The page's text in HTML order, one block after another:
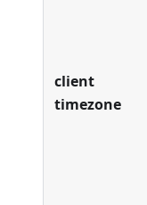
client
timezone